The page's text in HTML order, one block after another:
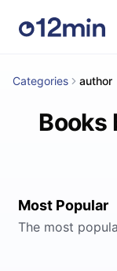
Categories author
Books
Most Popular
The most